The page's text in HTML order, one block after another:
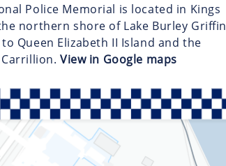
Police Memorial is located in Kings
northern shore of Lake Burley Griffin
Queen Elizabeth II Island and the
View in Google maps